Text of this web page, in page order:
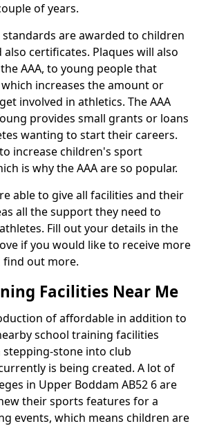
of years.
are awarded to children
certificates. Plaques will also
AAA, to young people that
increases the amount or
involved in athletics. The AAA
provides small grants or loans
wanting to start their careers.
increase children's sport
is why the AAA are so popular.
able to give all facilities and their
all the support they need to
Fill out your details in the
if you would like to receive more
out more.
Facilities Near Me
of affordable in addition to
school training facilities
stepping-stone into club
is being created. A lot of
in Upper Boddam AB52 6 are
their sports features for a
events, which means children are